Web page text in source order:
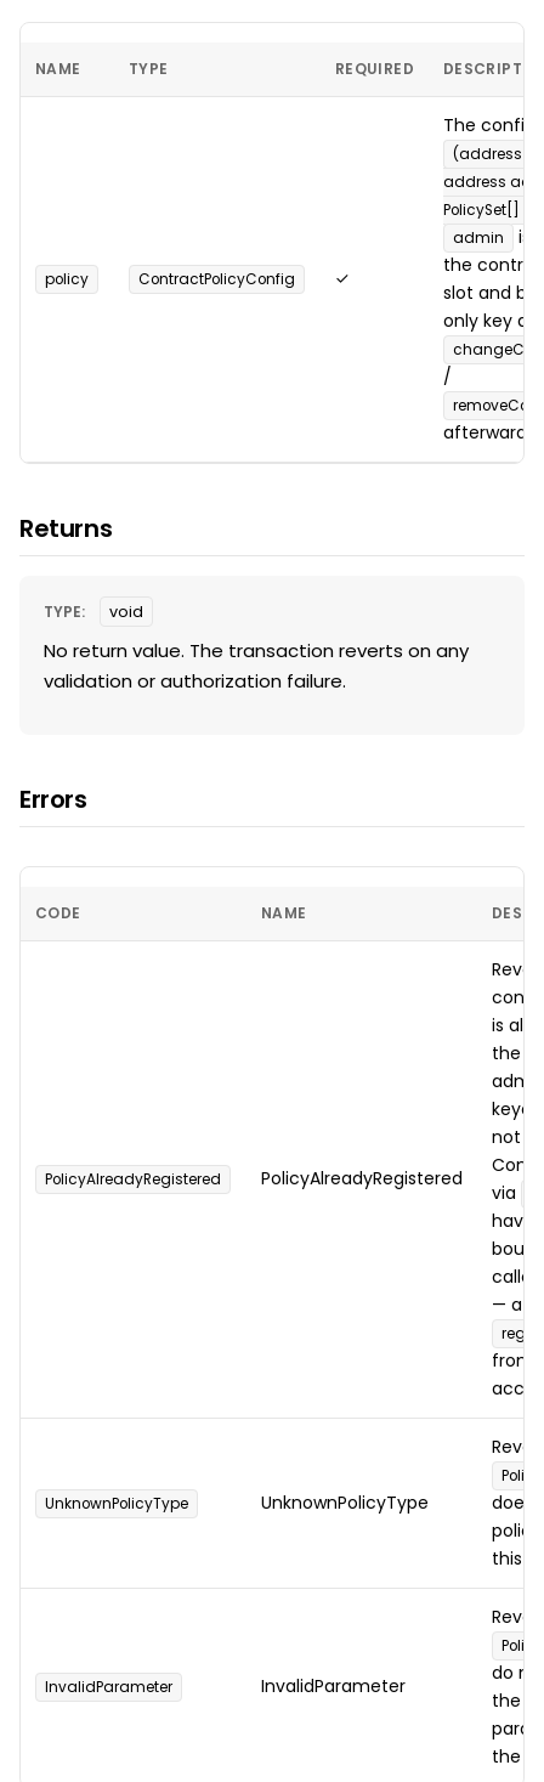
NAME TYPE REQUIRED
policy ContractPolicyConfig ✓
The config
(address
address
PolicySet[]
admin
is
the
slot and
only key
/
afterward.
Returns
TYPE: void
No return value. The transaction reverts on any
validation or authorization failure.
Errors
CODE NAME
PolicyAlreadyRegistered PolicyAlreadyRegistered
is
the
not
via
have
caller
— a
from
UnknownPolicyType UnknownPolicyType
does
this
InvalidParameter InvalidParameter
do
the
the